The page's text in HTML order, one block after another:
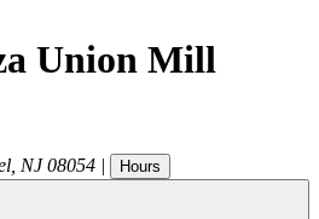
Union Mill
NJ 08054 | Hours